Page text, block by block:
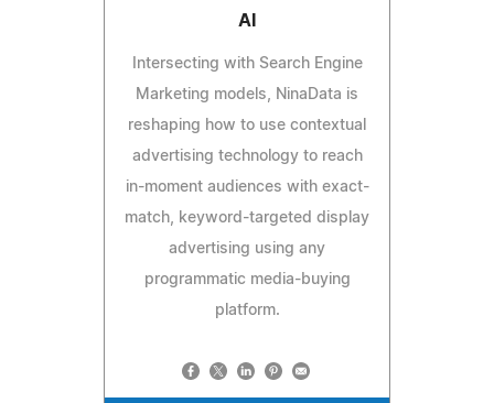
AI
Intersecting with Search Engine
Marketing models, NinaData is
reshaping how to use contextual
advertising technology to reach
in-moment audiences with exact-
match, keyword-targeted display
advertising using any
programmatic media-buying
platform.